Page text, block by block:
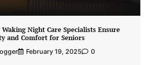
Waking Night Care Specialists Ensure
and Comfort for Seniors
February 19, 2025 0